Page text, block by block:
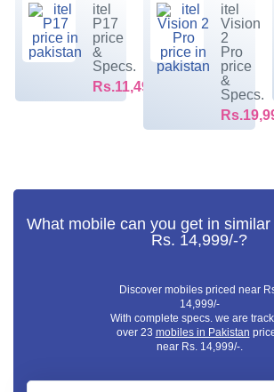
itel
P17
price
&
Specs.
Rs.11,499/-
itel
Vision
2
Pro
price
&
Specs.
What mobile can you get in
Rs. 14,999/-?
Discover mobiles priced near
14,999/-
With complete specs. we are
over 23 mobiles in Pakistan
near Rs. 14,999/-.